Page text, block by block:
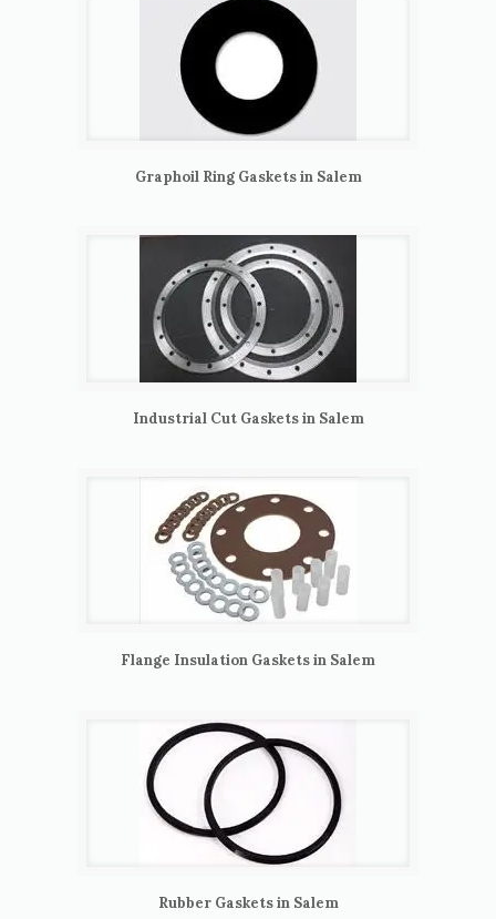
Graphoil Ring Gaskets in Salem
Industrial Cut Gaskets in Salem
Flange Insulation Gaskets in Salem
Rubber Gaskets in Salem